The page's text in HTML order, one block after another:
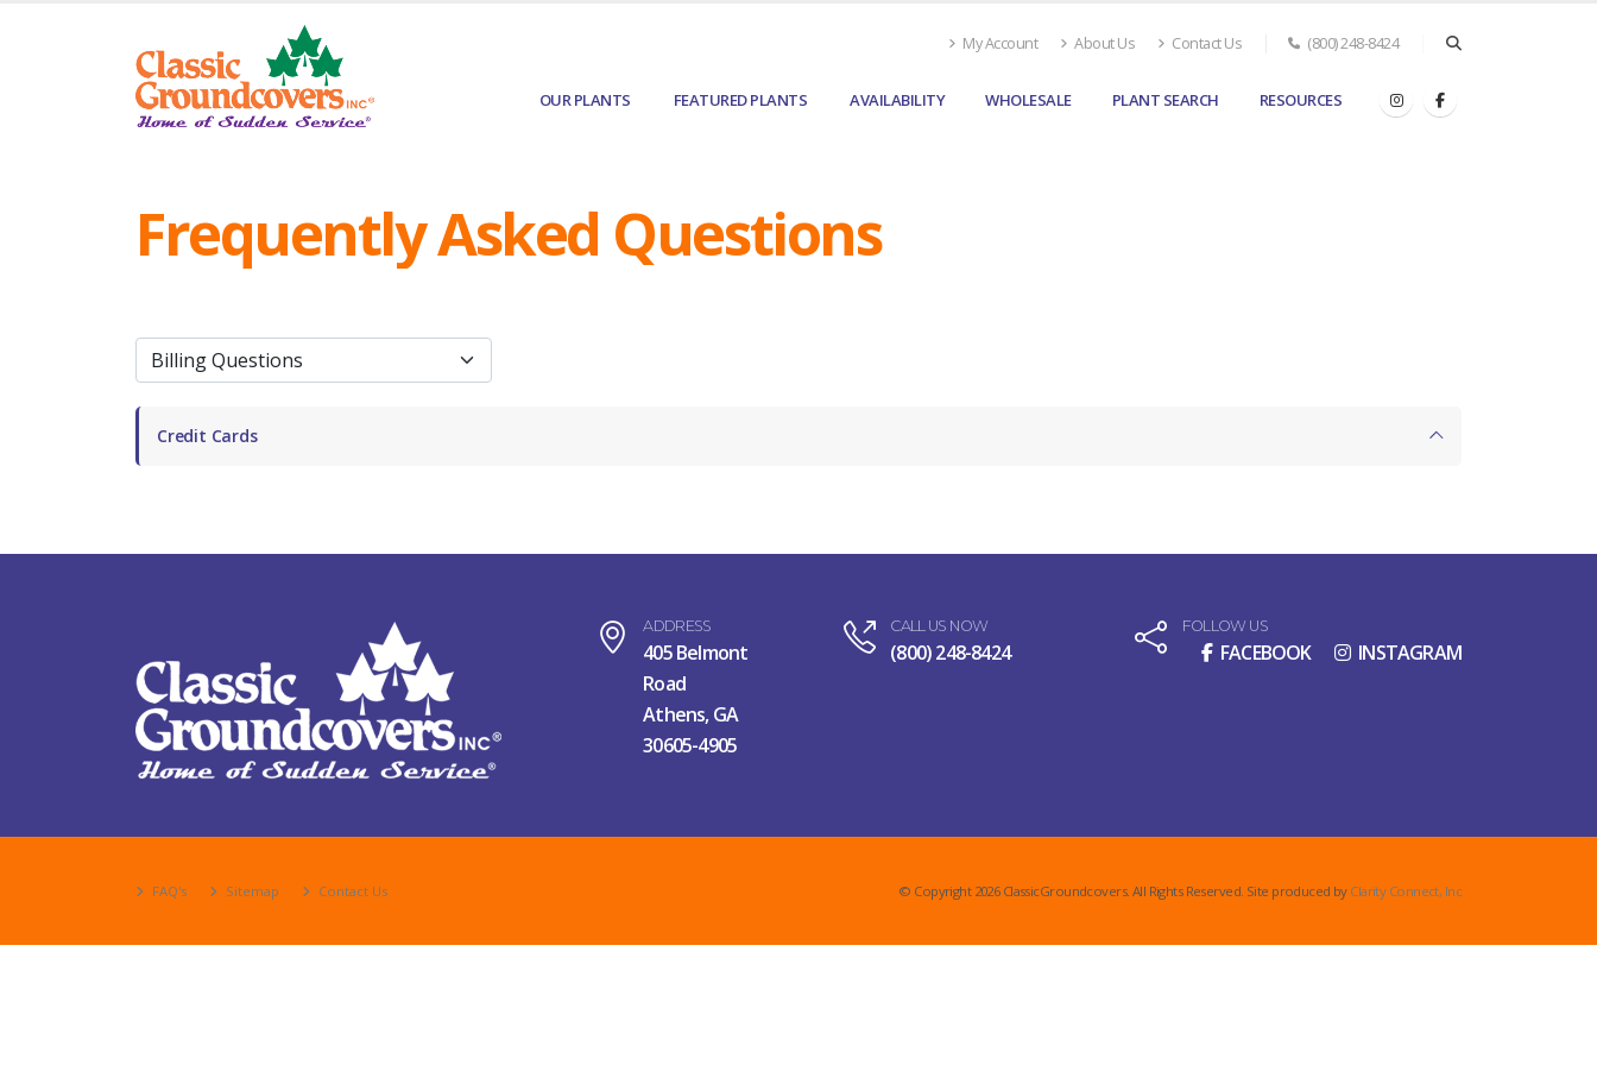
My Account About Us Contact Us (800) 248-8424
OUR PLANTS FEATURED PLANTS AVAILABILITY WHOLESALE PLANT SEARCH RESOURCES
Frequently Asked Questions
Credit Cards
ADDRESS
405 Belmont
Road
Athens, GA
30605-4905
CALL US NOW
(800) 248-8424
FOLLOW US
FACEBOOK INSTAGRAM
FAQ's Sitemap Contact Us © Copyright 2026 ClassicGroundcovers. All Rights Reserved. Site produced by Clarity Connect, Inc